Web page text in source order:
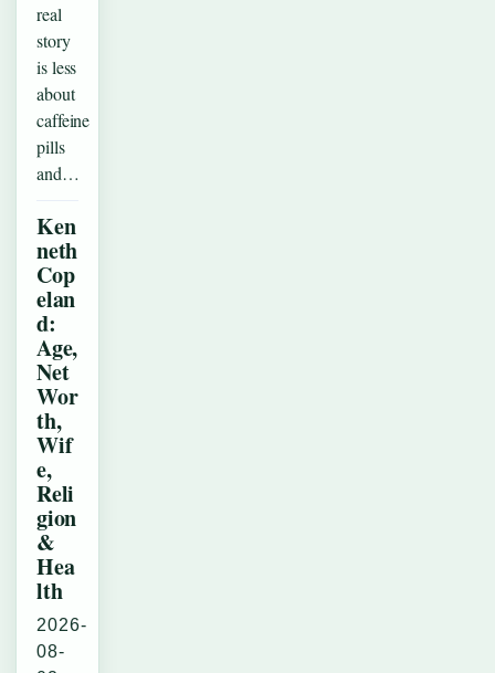
real
story
is less
about
caffeine
pills
and…
Ken
neth
Cop
elan
d:
Age,
Net
Wor
th,
Wif
e,
Reli
gion
&
Hea
lth
2026-
08-